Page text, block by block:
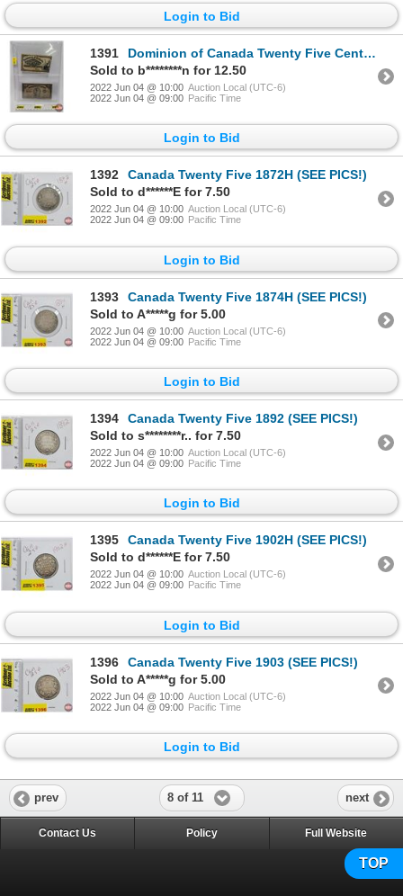
Login to Bid
1391
Dominion of Canada Twenty Five Cent "Shinplaster" (2) : 1923 ; 1900 (Slightly Torn) (See Pics for Se
Sold to b********n for 12.50
2022 Jun 04 @ 10:00 Auction Local (UTC-6)
2022 Jun 04 @ 09:00 Pacific Time
Login to Bid
1392
Canada Twenty Five 1872H (SEE PICS!)
Sold to d******E for 7.50
2022 Jun 04 @ 10:00 Auction Local (UTC-6)
2022 Jun 04 @ 09:00 Pacific Time
Login to Bid
1393
Canada Twenty Five 1874H (SEE PICS!)
Sold to A*****g for 5.00
2022 Jun 04 @ 10:00 Auction Local (UTC-6)
2022 Jun 04 @ 09:00 Pacific Time
Login to Bid
1394
Canada Twenty Five 1892 (SEE PICS!)
Sold to s********r.. for 7.50
2022 Jun 04 @ 10:00 Auction Local (UTC-6)
2022 Jun 04 @ 09:00 Pacific Time
Login to Bid
1395
Canada Twenty Five 1902H (SEE PICS!)
Sold to d******E for 7.50
2022 Jun 04 @ 10:00 Auction Local (UTC-6)
2022 Jun 04 @ 09:00 Pacific Time
Login to Bid
1396
Canada Twenty Five 1903 (SEE PICS!)
Sold to A*****g for 5.00
2022 Jun 04 @ 10:00 Auction Local (UTC-6)
2022 Jun 04 @ 09:00 Pacific Time
Login to Bid
prev 8 of 11 next
TOP
Contact Us Policy Full Website